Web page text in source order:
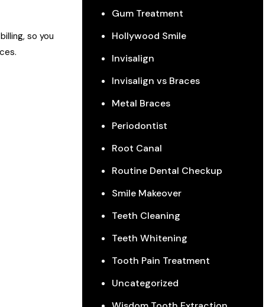
so you
Gum Treatment
Hollywood Smile
Invisalign
Invisalign vs Braces
Metal Braces
Periodontist
Root Canal
Routine Dental Checkup
Smile Makeover
Teeth Cleaning
Teeth Whitening
Tooth Pain Treatment
Uncategorized